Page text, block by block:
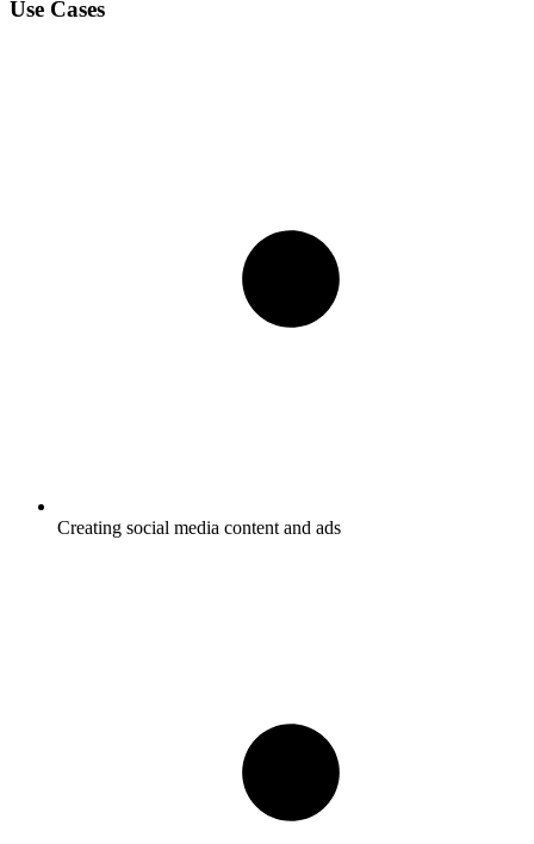
Use Cases
Creating social media content and ads